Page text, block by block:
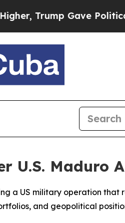
Gave Politically
U.S. Maduro
a US military operation that
and geopolitical